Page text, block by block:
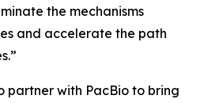
the mechanisms
and accelerate the path
partner with PacBio to bring